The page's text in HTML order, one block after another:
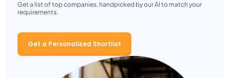
Get a list of top companies, handpicked by our AI to match your
requirements.
Get a Personalized Shortlist